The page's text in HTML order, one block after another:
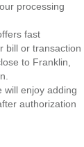
processing
fast
bill or transaction
to Franklin,
will enjoy adding
authorization